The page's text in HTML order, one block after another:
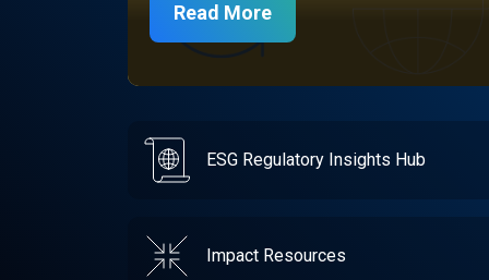
Read More
ESG Regulatory Insights Hub
Impact Resources